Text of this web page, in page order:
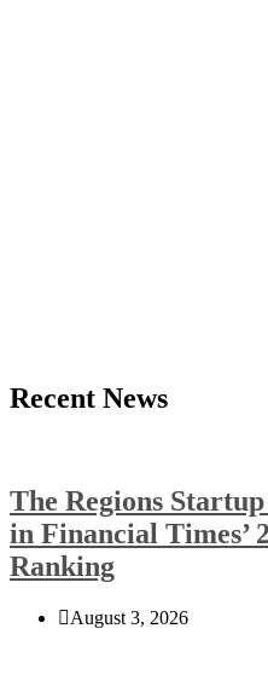
Recent News
The Regions
in Financial Times’
Ranking
August 3, 2026